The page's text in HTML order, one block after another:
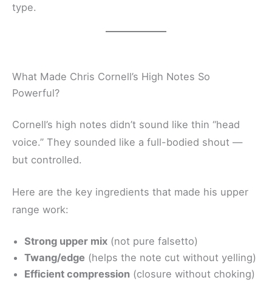
type.
What Made Chris Cornell’s High Notes So
Powerful?
Cornell’s high notes didn’t sound like thin “head
voice.” They sounded like a full-bodied shout —
but controlled.
Here are the key ingredients that made his upper
range work:
Strong upper mix (not pure falsetto)
Twang/edge (helps the note cut without yelling)
Efficient compression (closure without choking)